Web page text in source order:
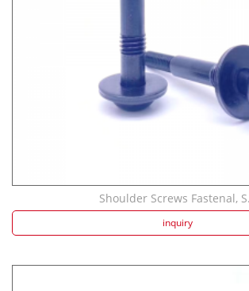
Shoulder Screws Fastenal,
inquiry